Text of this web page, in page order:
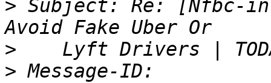
> Subject: Re: [Nfbc-
>
> Message-ID: